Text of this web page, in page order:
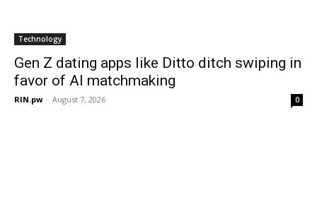
Technology
Gen Z dating apps like Ditto ditch swiping in
favor of AI matchmaking
RIN.pw - August 7, 2026 0